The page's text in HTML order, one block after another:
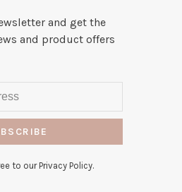
and get the
and product offers
to our Privacy Policy.